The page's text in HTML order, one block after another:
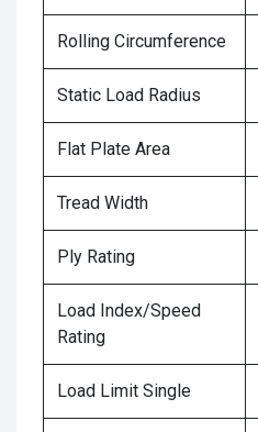
Rolling Circumference
Static Load Radius
Flat Plate Area
Tread Width
Ply Rating
Load Index/Speed
Rating
Load Limit Single